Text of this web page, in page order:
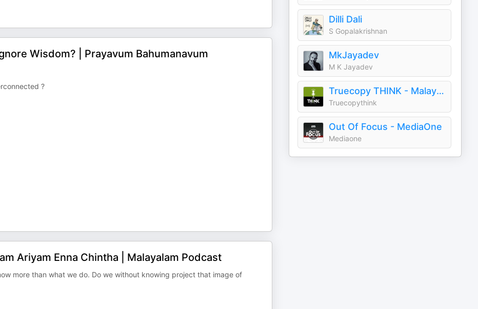
Wisdom? | Prayavum Bahumanavum
?
Ariyam Enna Chintha | Malayalam Podcast
more than what we do. Do we without knowing project that image of
Dilli Dali
S Gopalakrishnan
MkJayadev
M K Jayadev
Truecopy THINK - Malayalam Podcasts
Truecopythink
Out Of Focus - MediaOne
Mediaone